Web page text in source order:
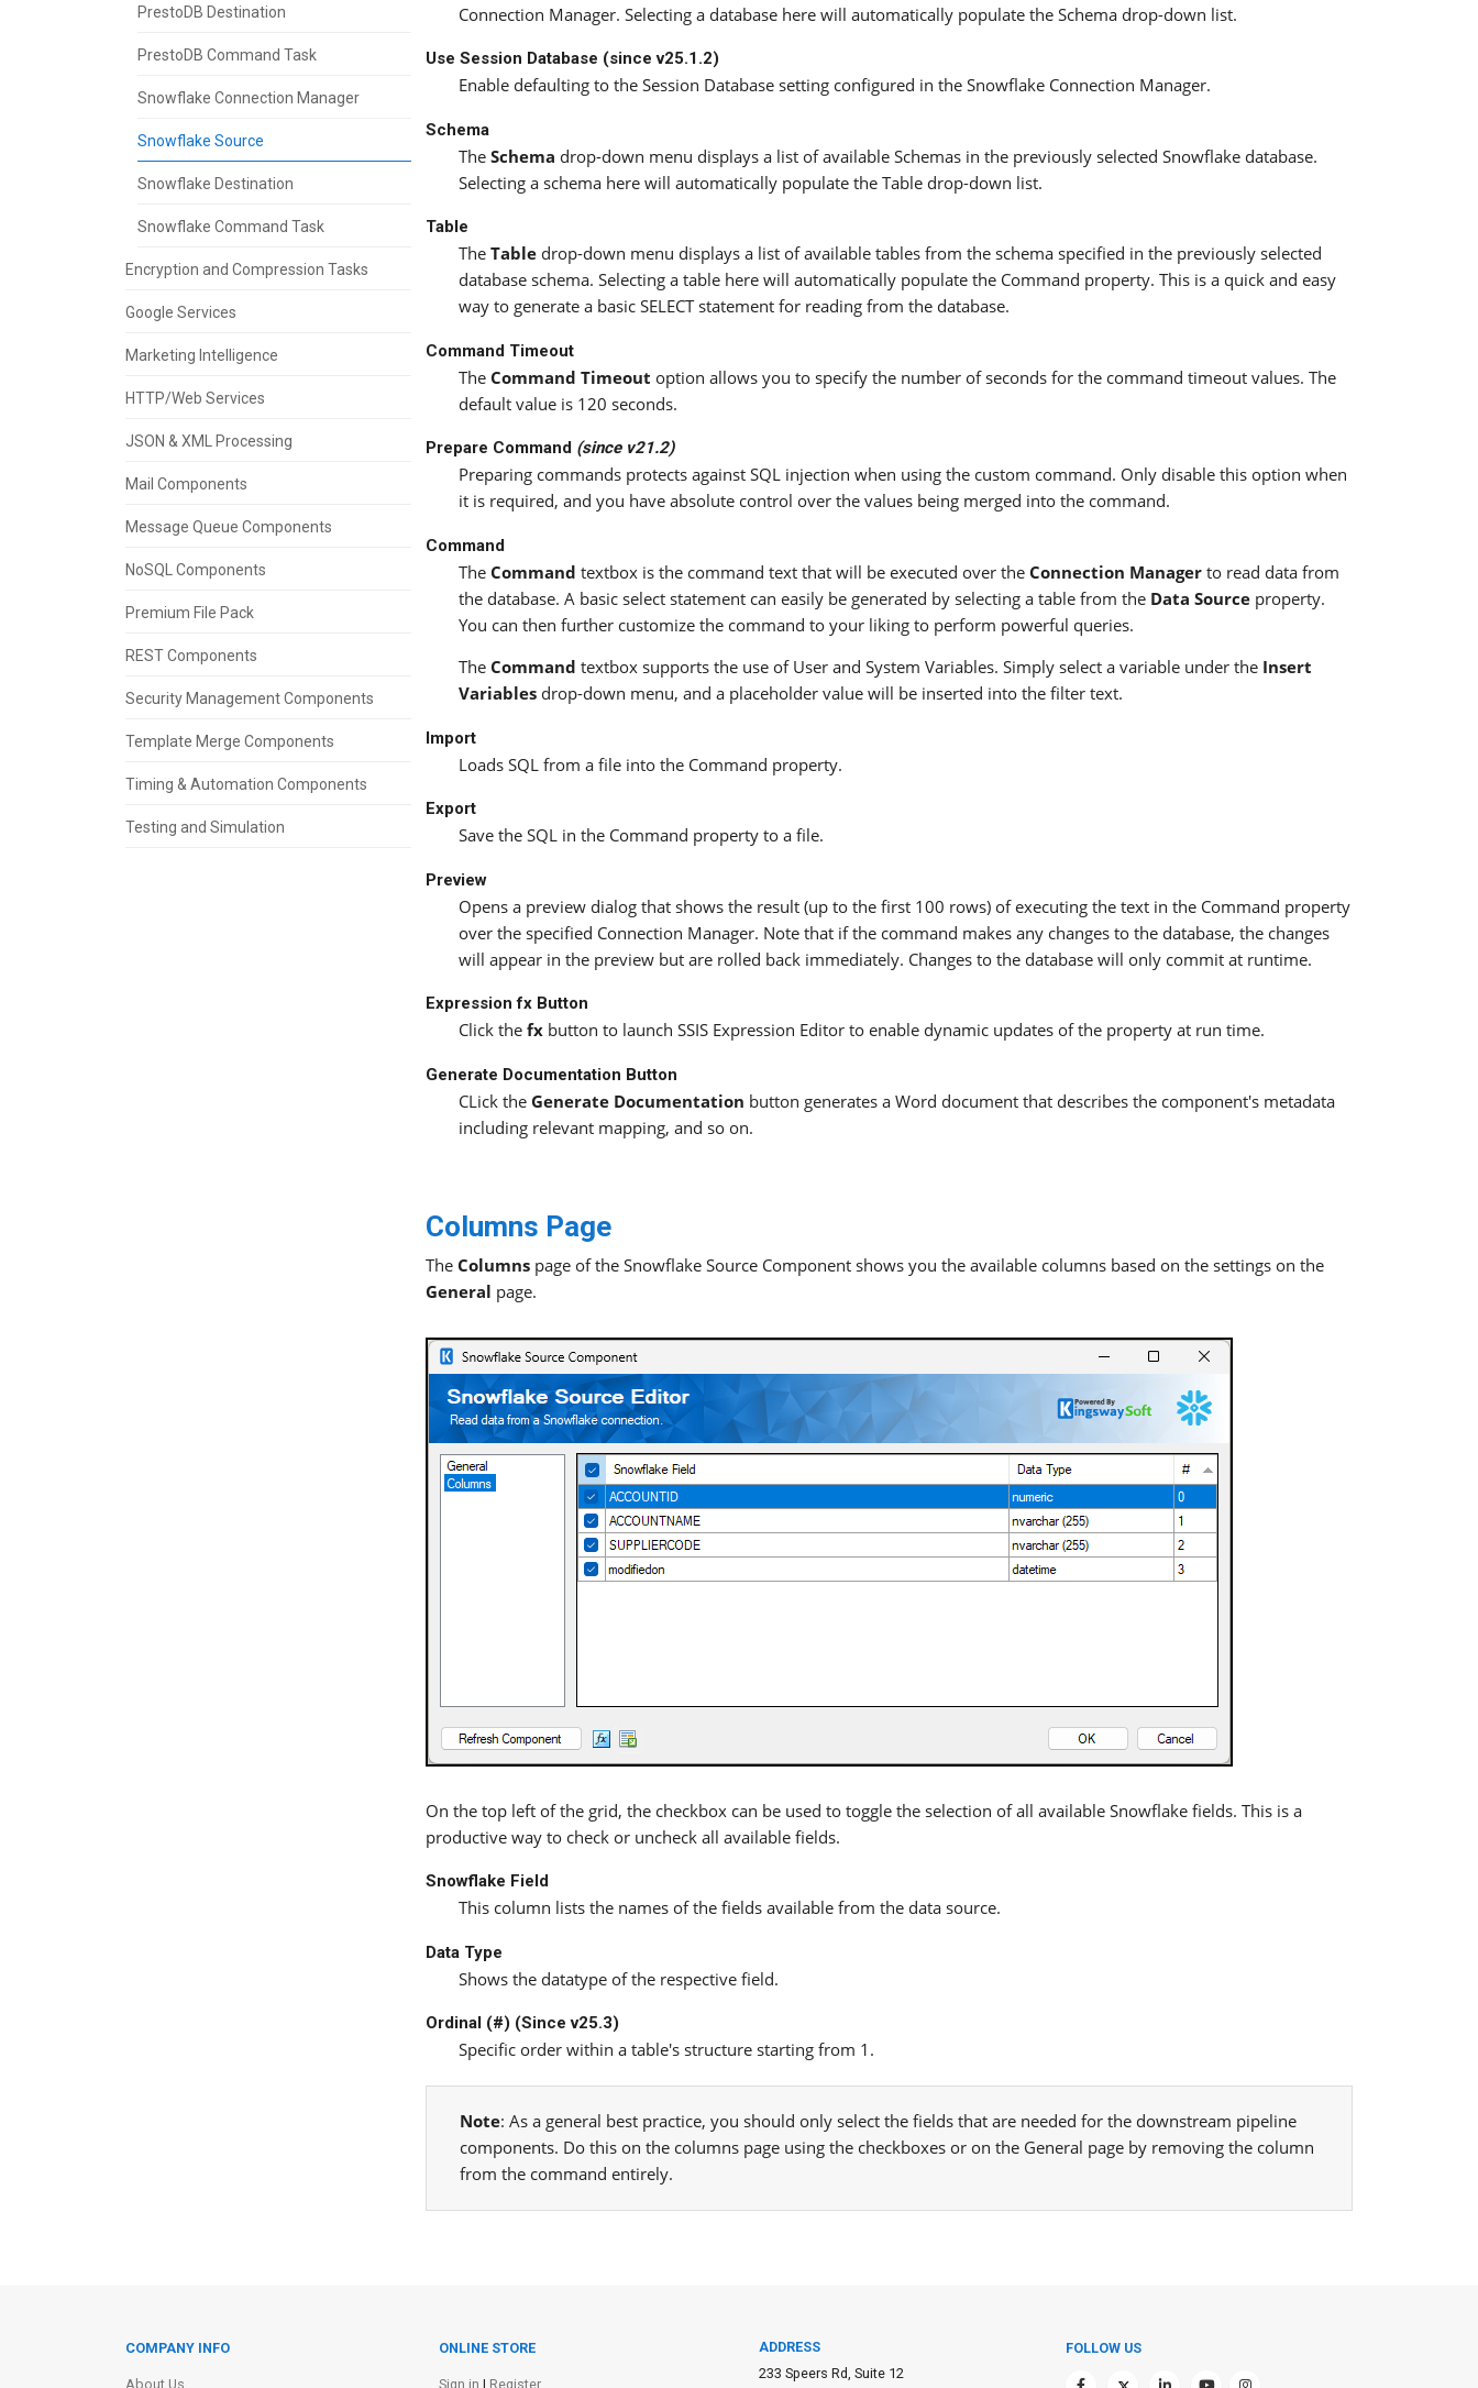
PrestoDB Destination
PrestoDB Command Task
Snowflake Connection Manager
Snowflake Source
Snowflake Destination
Snowflake Command Task
Encryption and Compression Tasks
Google Services
Marketing Intelligence
HTTP/Web Services
JSON & XML Processing
Mail Components
Message Queue Components
NoSQL Components
Premium File Pack
REST Components
Security Management Components
Template Merge Components
Timing & Automation Components
Testing and Simulation
Connection Manager. Selecting a database here will automatically populate the Schema drop-down list.
Use Session Database (since v25.1.2)
Enable defaulting to the Session Database setting configured in the Snowflake Connection Manager.
Schema
The Schema drop-down menu displays a list of available Schemas in the previously selected Snowflake database.
Selecting a schema here will automatically populate the Table drop-down list.
Table
The Table drop-down menu displays a list of available tables from the schema specified in the previously selected
database schema. Selecting a table here will automatically populate the Command property. This is a quick and easy
way to generate a basic SELECT statement for reading from the database.
Command Timeout
The Command Timeout option allows you to specify the number of seconds for the command timeout values. The
default value is 120 seconds.
Prepare Command (since v21.2)
Preparing commands protects against SQL injection when using the custom command. Only disable this option when
it is required, and you have absolute control over the values being merged into the command.
Command
The Command textbox is the command text that will be executed over the Connection Manager to read data from
the database. A basic select statement can easily be generated by selecting a table from the Data Source property.
You can then further customize the command to your liking to perform powerful queries.
The Command textbox supports the use of User and System Variables. Simply select a variable under the Insert
Variables drop-down menu, and a placeholder value will be inserted into the filter text.
Import
Loads SQL from a file into the Command property.
Export
Save the SQL in the Command property to a file.
Preview
Opens a preview dialog that shows the result (up to the first 100 rows) of executing the text in the Command property
over the specified Connection Manager. Note that if the command makes any changes to the database, the changes
will appear in the preview but are rolled back immediately. Changes to the database will only commit at runtime.
Expression fx Button
Click the fx button to launch SSIS Expression Editor to enable dynamic updates of the property at run time.
Generate Documentation Button
CLick the Generate Documentation button generates a Word document that describes the component's metadata
including relevant mapping, and so on.
Columns Page
The Columns page of the Snowflake Source Component shows you the available columns based on the settings on the
General page.
On the top left of the grid, the checkbox can be used to toggle the selection of all available Snowflake fields. This is a
productive way to check or uncheck all available fields.
Snowflake Field
This column lists the names of the fields available from the data source.
Data Type
Shows the datatype of the respective field.
Ordinal (#) (Since v25.3)
Specific order within a table's structure starting from 1.
Note: As a general best practice, you should only select the fields that are needed for the downstream pipeline
components. Do this on the columns page using the checkboxes or on the General page by removing the column
from the command entirely.
Site Information
COMPANY INFO
About Us
ONLINE STORE
Sign in | Register
ADDRESS
233 Speers Rd, Suite 12
FOLLOW US